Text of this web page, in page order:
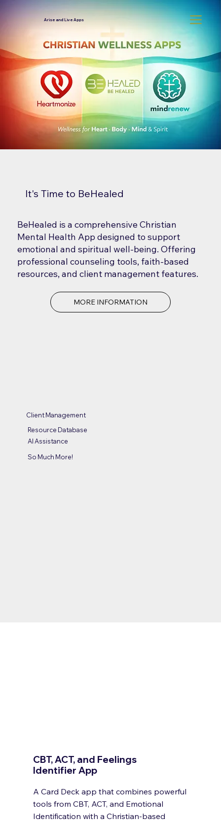
Arise and Live Apps
It's Time to BeHealed
BeHealed is a comprehensive Christian
Mental Health App designed to support
emotional and spiritual well-being. Offering
professional counseling tools, faith-based
resources, and client management features.
MORE INFORMATION
Client Management
AI Assistance
Resource Database
So Much More!
CBT, ACT, and Feelings
Identifier App
A Card Deck app that combines powerful
tools from CBT, ACT, and Emotional
Identification with a Christian-based